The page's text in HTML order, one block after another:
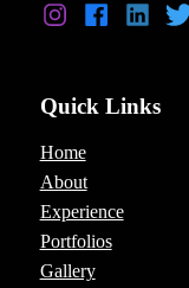
Quick Links
Home
About
Experience
Portfolios
Gallery